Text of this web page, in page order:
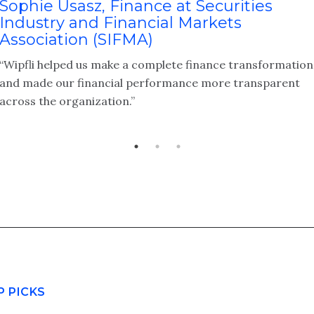
Sophie Usasz, Finance at Securities
Industry and Financial Markets
Association (SIFMA)
“Wipfli helped us make a complete finance transformation
and made our financial performance more transparent
across the organization.”
PICKS